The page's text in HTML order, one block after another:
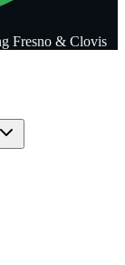
Fresno & Clovis